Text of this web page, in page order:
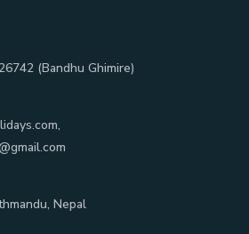
(Bandhu Ghimire)
,
Nepal